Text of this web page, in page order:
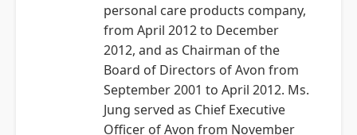
personal care products company,
from April 2012 to December
2012, and as Chairman of the
Board of Directors of Avon from
September 2001 to April 2012. Ms.
Jung served as Chief Executive
Officer of Avon from November